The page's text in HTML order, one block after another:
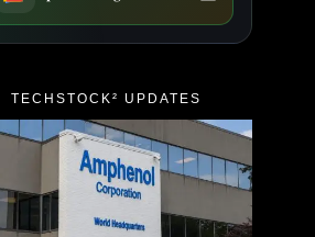
TECHSTOCK² UPDATES